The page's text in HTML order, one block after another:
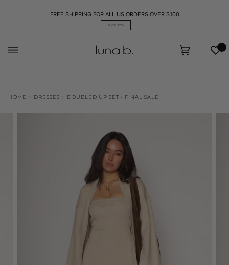
FREE SHIPPING FOR ALL US ORDERS OVER $100
SHOP NOW
Cart
HOME › DRESSES › DOUBLED UP SET - FINAL SALE